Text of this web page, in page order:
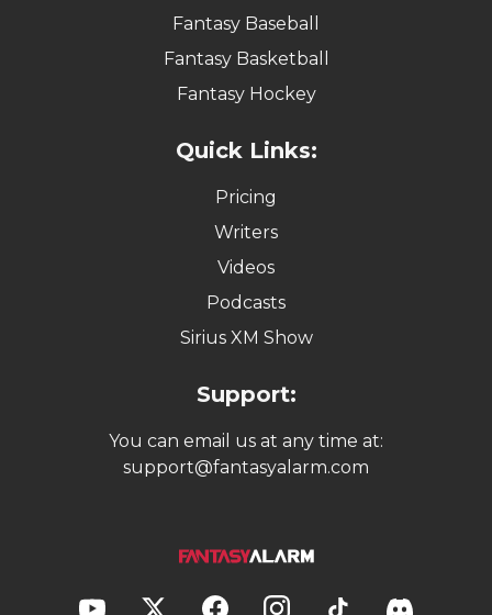
Fantasy Baseball
Fantasy Basketball
Fantasy Hockey
Quick Links:
Pricing
Writers
Videos
Podcasts
Sirius XM Show
Support:
You can email us at any time at:
support@fantasyalarm.com